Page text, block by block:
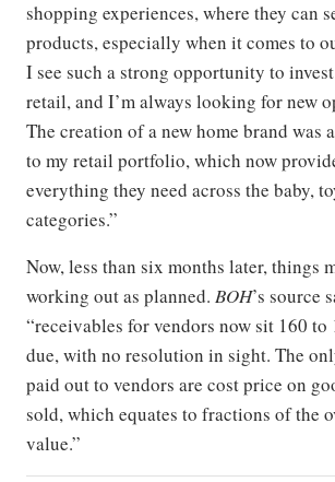
shopping experiences, where they can
products, especially when it comes to
I see such a strong opportunity to
retail, and I’m always looking for new
The creation of a new home brand was
to my retail portfolio, which now
everything they need across the baby,
categories.”
Now, less than six months later, things
working out as planned. BOH’s source
“receivables for vendors now sit 160 to
due, with no resolution in sight. The
paid out to vendors are cost price on
sold, which equates to fractions of the
value.”